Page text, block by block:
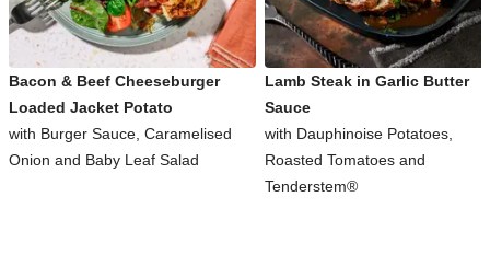
Bacon & Beef Cheeseburger
Loaded Jacket Potato
with Burger Sauce, Caramelised
Onion and Baby Leaf Salad
Lamb Steak in Garlic Butter
Sauce
with Dauphinoise Potatoes,
Roasted Tomatoes and
Tenderstem®